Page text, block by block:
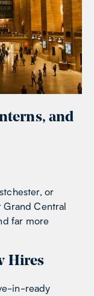
and
or
Grand Central
far more
Hires
in-ready